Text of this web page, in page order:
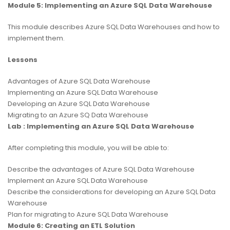
Module 5: Implementing an Azure SQL Data Warehouse
This module describes Azure SQL Data Warehouses and how to
implement them.
Lessons
Advantages of Azure SQL Data Warehouse
Implementing an Azure SQL Data Warehouse
Developing an Azure SQL Data Warehouse
Migrating to an Azure SQ Data Warehouse
Lab : Implementing an Azure SQL Data Warehouse
After completing this module, you will be able to:
Describe the advantages of Azure SQL Data Warehouse
Implement an Azure SQL Data Warehouse
Describe the considerations for developing an Azure SQL Data
Warehouse
Plan for migrating to Azure SQL Data Warehouse
Module 6: Creating an ETL Solution